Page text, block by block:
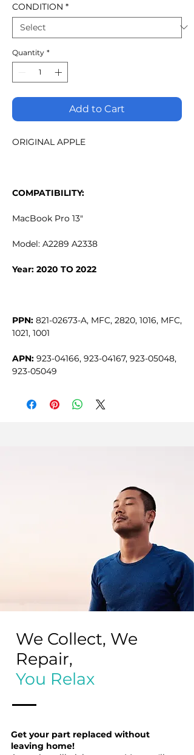
CONDITION *
Quantity *
Add to Cart
ORIGINAL APPLE
COMPATIBILITY:
MacBook Pro 13"
Model: A2289 A2338
Year: 2020 TO 2022
PPN: 821-02673-A, MFC, 2820, 1016, MFC,
1021, 1001
APN: 923-04166, 923-04167, 923-05048,
923-05049
We Collect, We
Repair,
You Relax
Get your part replaced without
leaving home!